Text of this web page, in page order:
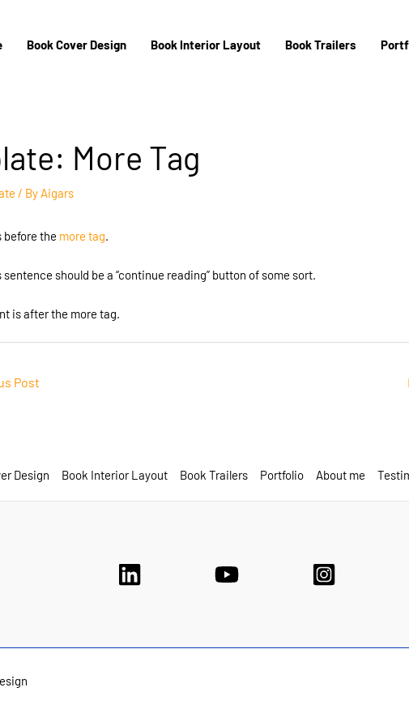
Book Cover Design Book Interior Layout Book Trailers
More Tag
/ By Aigars
the more tag.
should be a “continue reading” button of some sort.
is after the more tag.
Post
Design Book Interior Layout Book Trailers Portfolio About me